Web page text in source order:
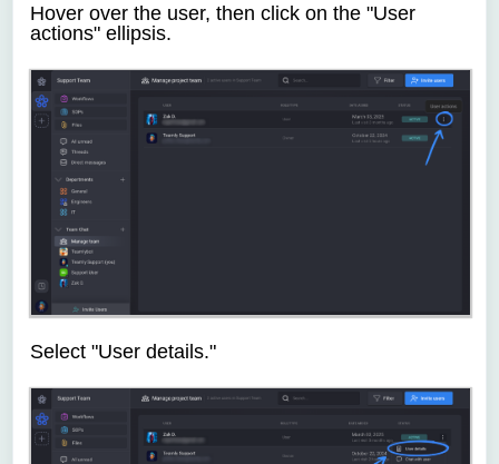
Hover over the user, then click on the "User
actions" ellipsis.
Select "User details."